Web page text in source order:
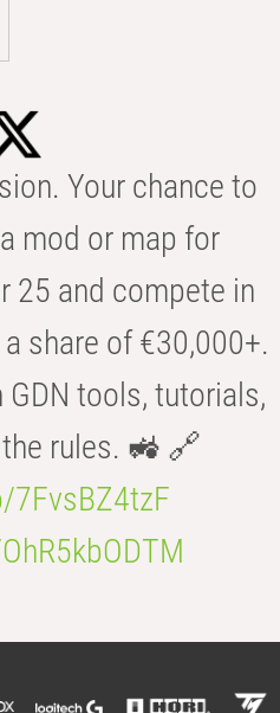
Your chance to
mod or map for
25 and compete in
share of €30,000+.
tools, tutorials,
rules. 🚜 🔗